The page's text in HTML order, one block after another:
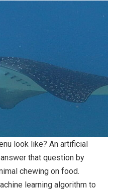
look like? An artificial
that question by
chewing on food.
learning algorithm to